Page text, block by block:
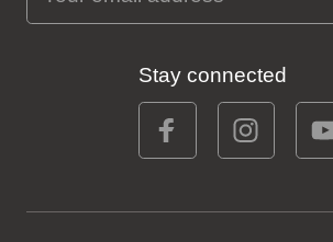
Stay connected